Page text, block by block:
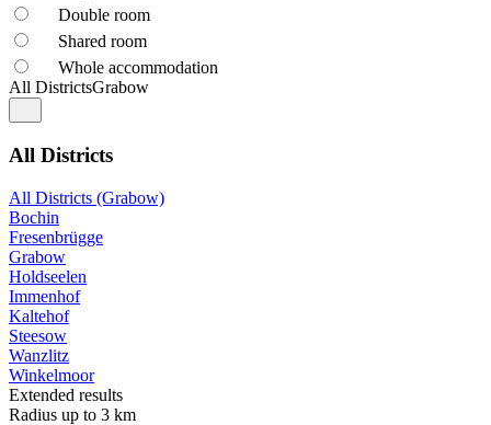
Double room
Shared room
Whole accommodation
All DistrictsGrabow
All Districts
All Districts (Grabow)
Bochin
Fresenbrügge
Grabow
Holdseelen
Immenhof
Kaltehof
Steesow
Wanzlitz
Winkelmoor
Extended results
Radius up to 3 km